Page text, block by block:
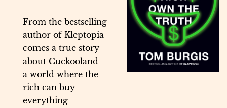
From the bestselling
author of Kleptopia
comes a true story
about Cuckooland –
a world where the
rich can buy
everything –